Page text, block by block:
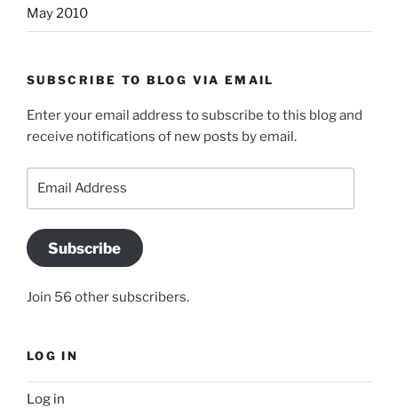
May 2010
SUBSCRIBE TO BLOG VIA EMAIL
Enter your email address to subscribe to this blog and
receive notifications of new posts by email.
Subscribe
Join 56 other subscribers.
LOG IN
Log in